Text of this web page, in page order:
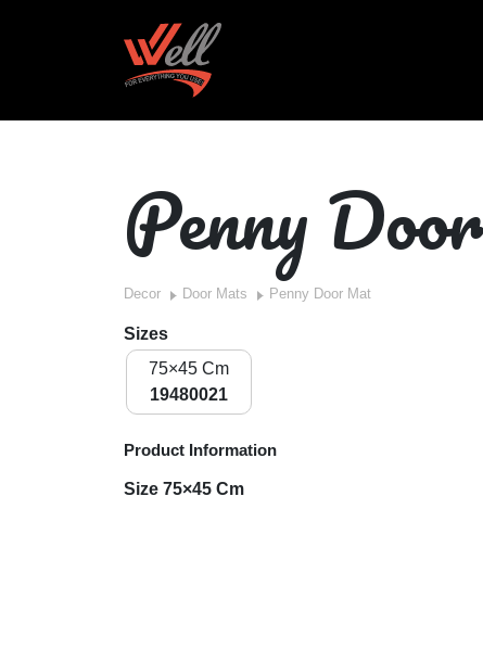
Penny
Decor Door Mats Penny Door Mat
Sizes
75×45 Cm
19480021
Product Information
Size 75×45 Cm